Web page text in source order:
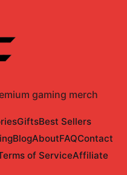
gaming merch
GiftsBest Sellers
BlogAboutFAQContact
of ServiceAffiliate